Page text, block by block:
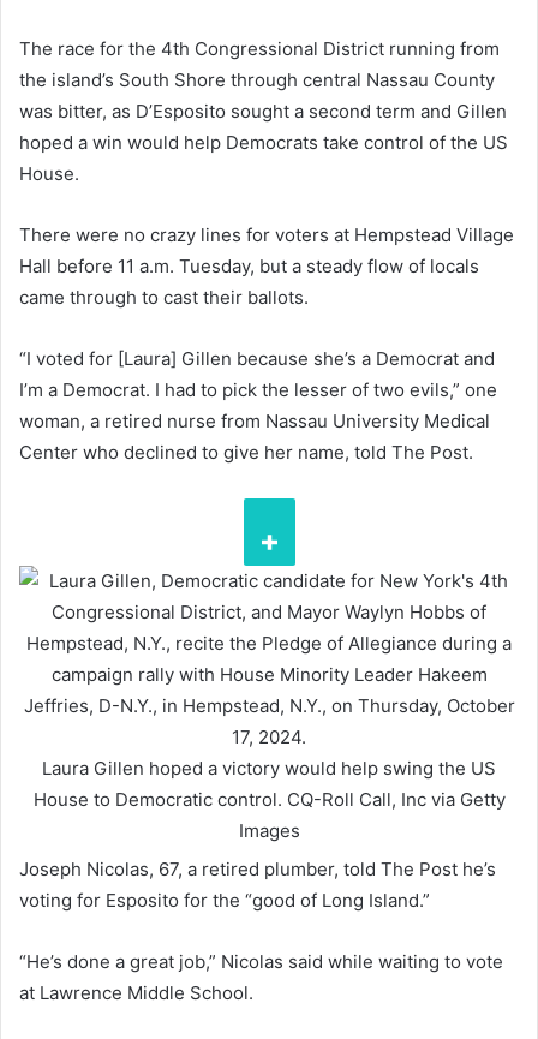
The race for the 4th Congressional District running from
the island’s South Shore through central Nassau County
was bitter, as D’Esposito sought a second term and Gillen
hoped a win would help Democrats take control of the US
House.
There were no crazy lines for voters at Hempstead Village
Hall before 11 a.m. Tuesday, but a steady flow of locals
came through to cast their ballots.
“I voted for [Laura] Gillen because she’s a Democrat and
I’m a Democrat. I had to pick the lesser of two evils,” one
woman, a retired nurse from Nassau University Medical
Center who declined to give her name, told The Post.
Laura Gillen hoped a victory would help swing the US
House to Democratic control. CQ-Roll Call, Inc via Getty
Images
Joseph Nicolas, 67, a retired plumber, told The Post he’s
voting for Esposito for the “good of Long Island.”
“He’s done a great job,” Nicolas said while waiting to vote
at Lawrence Middle School.